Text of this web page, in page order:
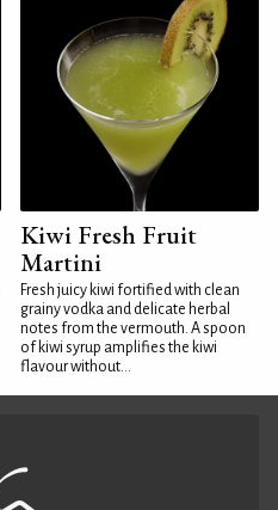
Kiwi Fresh Fruit
Martini
Fresh juicy kiwi fortified with clean
grainy vodka and delicate herbal
notes from the vermouth. A spoon
of kiwi syrup amplifies the kiwi
flavour without...